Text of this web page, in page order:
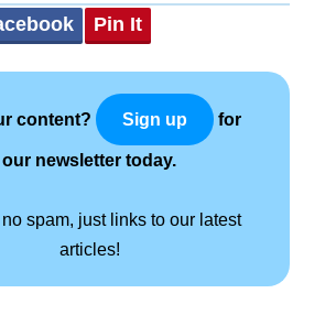
Pin It
content? Sign up for
our newsletter today.
spam, just links to our latest
articles!